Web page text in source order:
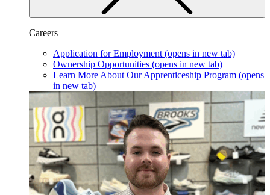
Careers
Application for Employment (opens in new tab)
Ownership Opportunities (opens in new tab)
Learn More About Our Apprenticeship Program (opens
in new tab)